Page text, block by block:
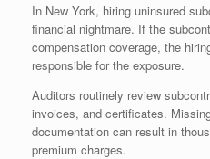
In New York, hiring uninsured
financial nightmare. If the
compensation coverage, the
responsible for the exposure.
Auditors routinely review
invoices, and certificates.
documentation can result in
premium charges.